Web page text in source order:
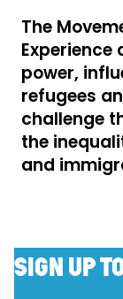
The
power,
refugees
challenge
the
and
SIGN UP